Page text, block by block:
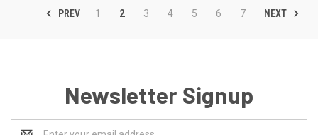
PREV 1 2 3 4 5 6 7 NEXT
Newsletter Signup